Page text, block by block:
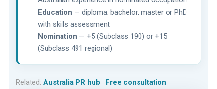
Education — diploma, bachelor, master or PhD
with skills assessment
Nomination — +5 (Subclass 190) or +15
(Subclass 491 regional)
Related: Australia PR hub · Free consultation